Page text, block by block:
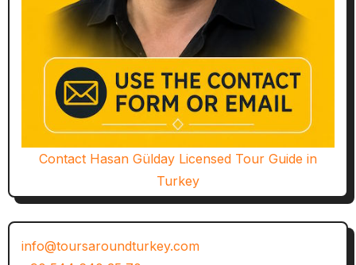
Contact Hasan Gülday Licensed Tour Guide in
Turkey
info@toursaroundturkey.com